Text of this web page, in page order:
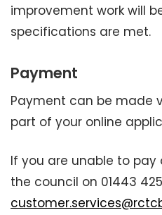
improvement work will
specifications are met.
Payment
Payment can be made
part of your online
If you are unable to
the council on 01443